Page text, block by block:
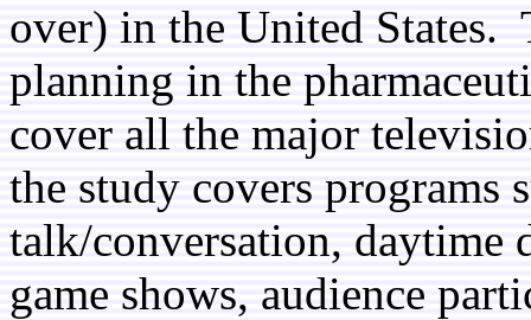
over) in the United States.
planning in the
cover all the major
the study covers programs
talk/conversation, daytime
game shows, audience